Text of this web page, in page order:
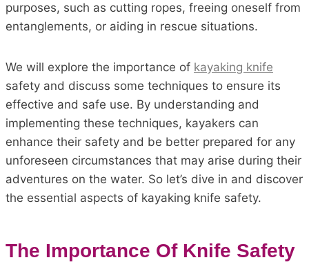
purposes, such as cutting ropes, freeing oneself from
entanglements, or aiding in rescue situations.
We will explore the importance of kayaking knife
safety and discuss some techniques to ensure its
effective and safe use. By understanding and
implementing these techniques, kayakers can
enhance their safety and be better prepared for any
unforeseen circumstances that may arise during their
adventures on the water. So let’s dive in and discover
the essential aspects of kayaking knife safety.
The Importance Of Knife Safety